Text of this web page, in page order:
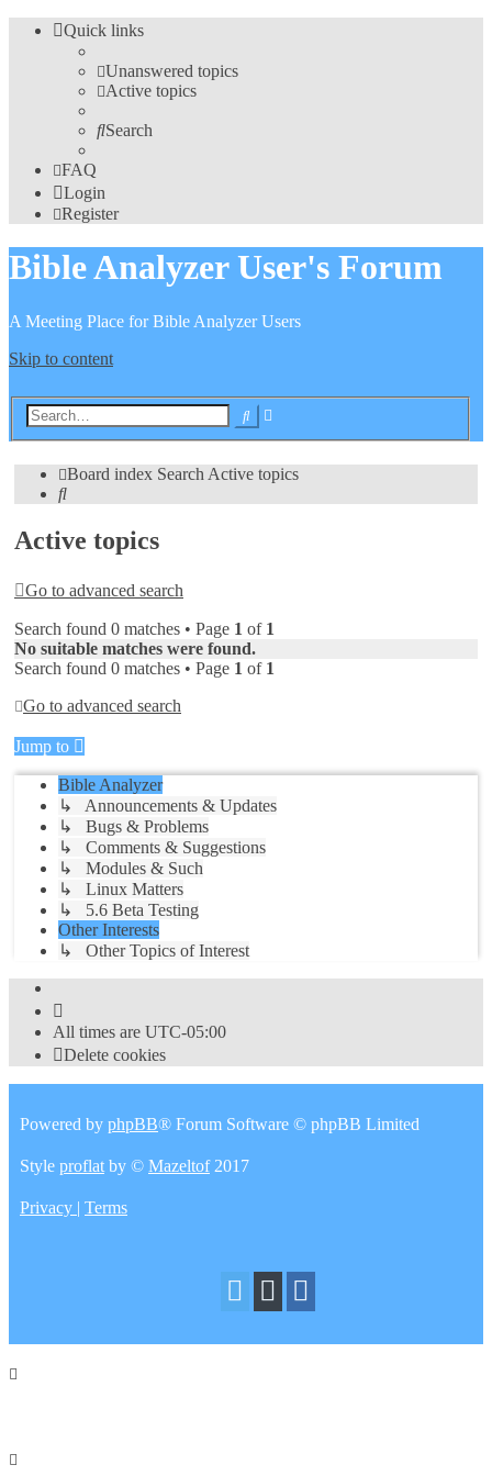
Quick links
Unanswered topics
Active topics
Search
FAQ
Login
Register
Bible Analyzer User's Forum
A Meeting Place for Bible Analyzer Users
Skip to content
Search
Board index SearchActive topics
Search
Active topics
Go to advanced search
Search found 0 matches • Page 1 of 1
No suitable matches were found.
Search found 0 matches • Page 1 of 1
Go to advanced search
Jump to
Bible Analyzer
↳ Announcements & Updates
↳ Bugs & Problems
↳ Comments & Suggestions
↳ Modules & Such
↳ Linux Matters
↳ 5.6 Beta Testing
Other Interests
↳ Other Topics of Interest
All times are UTC-05:00
Delete cookies
Powered by phpBB® Forum Software © phpBB Limited
Style proflat by © Mazeltof2017
Privacy | Terms